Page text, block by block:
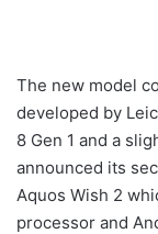
The new model
developed by
8 Gen 1 and a
announced its
Aquos Wish 2
processor and